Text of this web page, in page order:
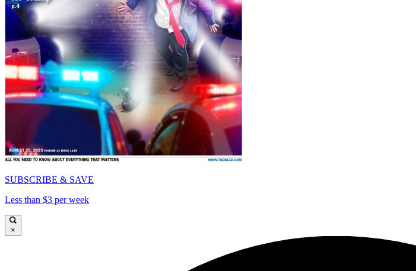
SUBSCRIBE & SAVE
Less than $3 per week
×